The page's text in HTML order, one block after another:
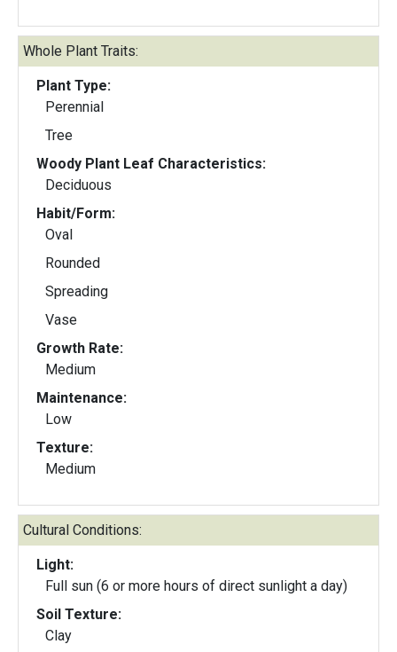
Whole Plant Traits:
Plant Type:
Perennial
Tree
Woody Plant Leaf Characteristics:
Deciduous
Habit/Form:
Oval
Rounded
Spreading
Vase
Growth Rate:
Medium
Maintenance:
Low
Texture:
Medium
Cultural Conditions:
Light:
Full sun (6 or more hours of direct sunlight a day)
Soil Texture:
Clay